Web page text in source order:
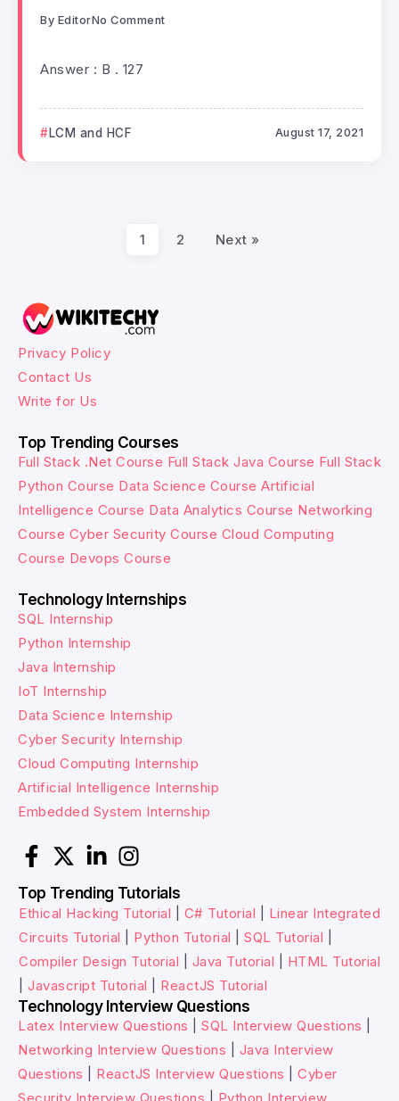
By EditorNo Comment
Answer : B . 127
LCM and HCF August 17, 2021
1 2 Next »
Privacy Policy
Contact Us
Write for Us
Top Trending Courses
Full Stack .Net Course Full Stack Java Course Full Stack
Python Course Data Science Course Artificial
Intelligence Course Data Analytics Course Networking
Course Cyber Security Course Cloud Computing
Course Devops Course
Technology Internships
SQL Internship
Python Internship
Java Internship
IoT Internship
Data Science Internship
Cyber Security Internship
Cloud Computing Internship
Artificial Intelligence Internship
Embedded System Internship
Top Trending Tutorials
Ethical Hacking Tutorial C# Tutorial
Linear Integrated
Circuits Tutorial
Python Tutorial SQL Tutorial
Compiler Design Tutorial
Java Tutorial
HTML Tutorial
Javascript Tutorial ReactJS Tutorial
Technology Interview Questions
Latex Interview Questions SQL Interview Questions
Networking Interview Questions
Java Interview
Questions
ReactJS Interview Questions
Cyber